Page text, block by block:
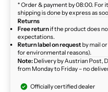
* Order & payment by 08:00. For
shipping is done by express as
Returns
Free return if the product does
expectations.
Return label on request by mail
for environmental reasons).
Note: Delivery by Austrian Post,
from Monday to Friday – no
Officially certified dealer